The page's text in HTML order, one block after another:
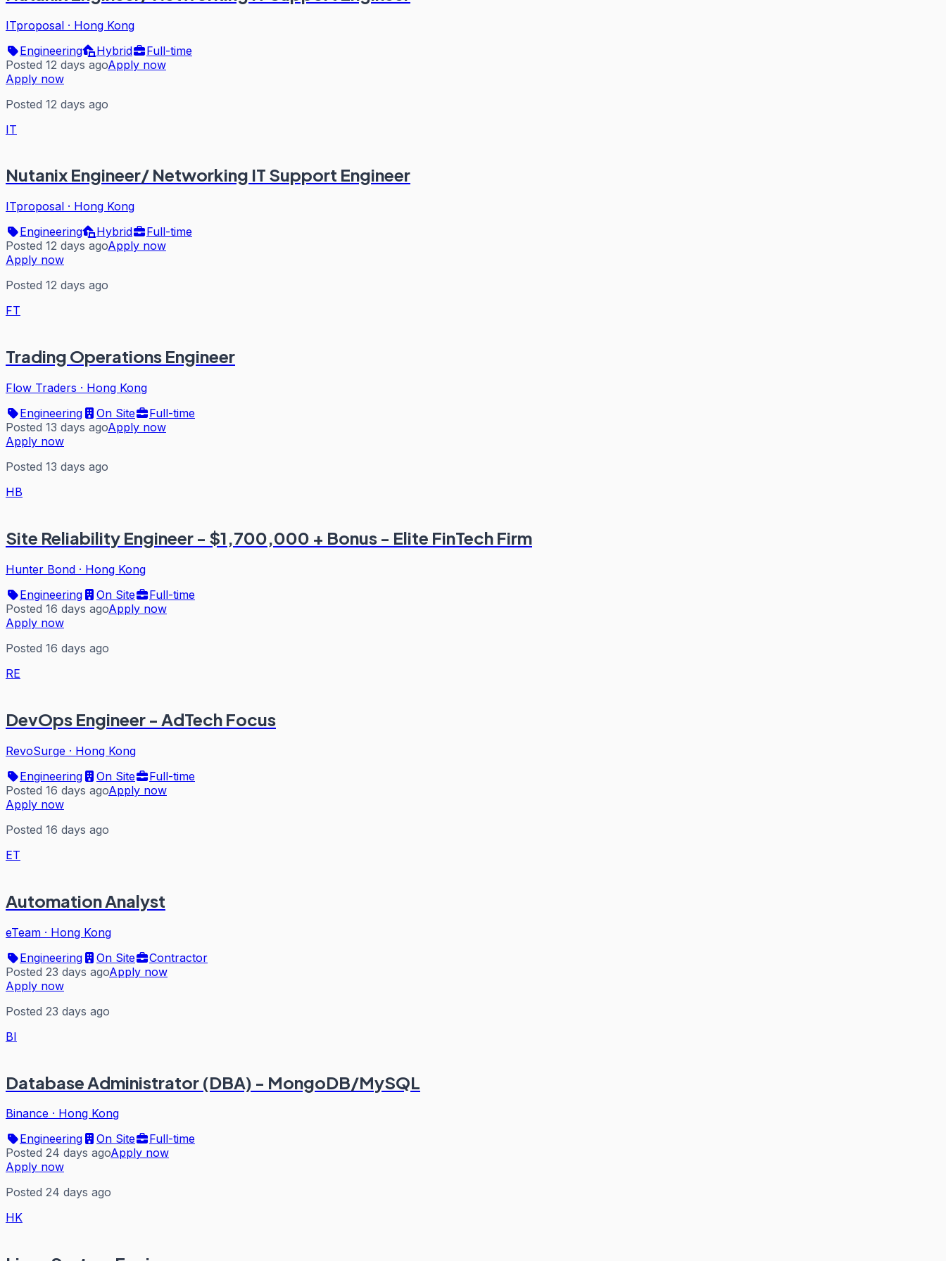
ITproposal · Hong Kong
Engineering
Hybrid
Full-time
Posted 12 days agoApply now
Apply now
Posted 12 days ago
IT
Nutanix Engineer/ Networking IT Support Engineer
ITproposal · Hong Kong
Engineering
Hybrid
Full-time
Posted 12 days agoApply now
Apply now
Posted 12 days ago
FT
Trading Operations Engineer
Flow Traders · Hong Kong
Engineering
On Site
Full-time
Posted 13 days agoApply now
Apply now
Posted 13 days ago
HB
Site Reliability Engineer - $1,700,000 + Bonus - Elite FinTech Firm
Hunter Bond · Hong Kong
Engineering
On Site
Full-time
Posted 16 days agoApply now
Apply now
Posted 16 days ago
RE
DevOps Engineer - AdTech Focus
RevoSurge · Hong Kong
Engineering
On Site
Full-time
Posted 16 days agoApply now
Apply now
Posted 16 days ago
ET
Automation Analyst
eTeam · Hong Kong
Engineering
On Site
Contractor
Posted 23 days agoApply now
Apply now
Posted 23 days ago
BI
Database Administrator (DBA) - MongoDB/MySQL
Binance · Hong Kong
Engineering
On Site
Full-time
Posted 24 days agoApply now
Apply now
Posted 24 days ago
HK